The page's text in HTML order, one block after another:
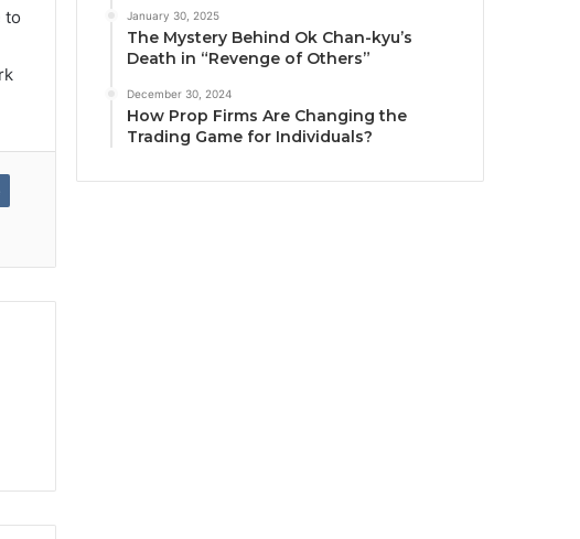
to
January 30, 2025
The Mystery Behind Ok Chan-kyu’s
Death in “Revenge of Others”
December 30, 2024
How Prop Firms Are Changing the
Trading Game for Individuals?